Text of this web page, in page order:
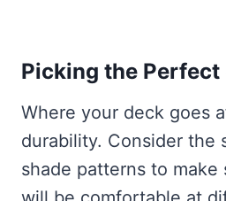
Picking the Perfect
Where your deck goes
durability. Consider the
shade patterns to make